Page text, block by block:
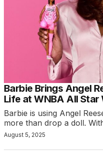
Barbie Brings Angel
Life at WNBA All Star
Barbie is using Angel
more than drop a doll.
August 5, 2025